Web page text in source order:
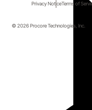
Privacy NoticeTerms of
© 2026 Procore Technologies, Inc.